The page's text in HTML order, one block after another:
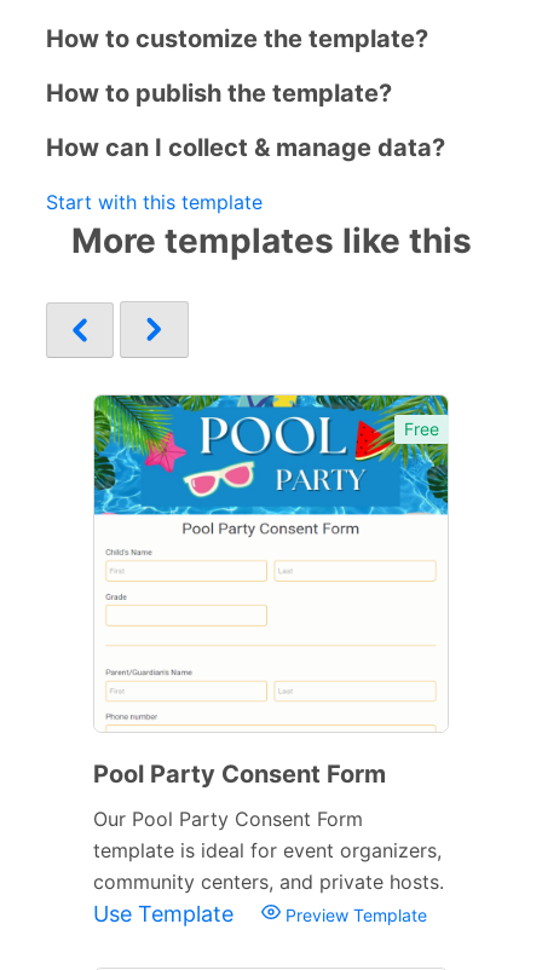
How to customize the template?
How to publish the template?
How can I collect & manage data?
Start with this template
More templates like this
Free
Pool Party Consent Form
Our Pool Party Consent Form
template is ideal for event organizers,
community centers, and private hosts.
Use Template Preview Template